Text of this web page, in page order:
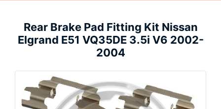
Rear Brake Pad Fitting Kit Nissan
Elgrand E51 VQ35DE 3.5i V6 2002-
2004